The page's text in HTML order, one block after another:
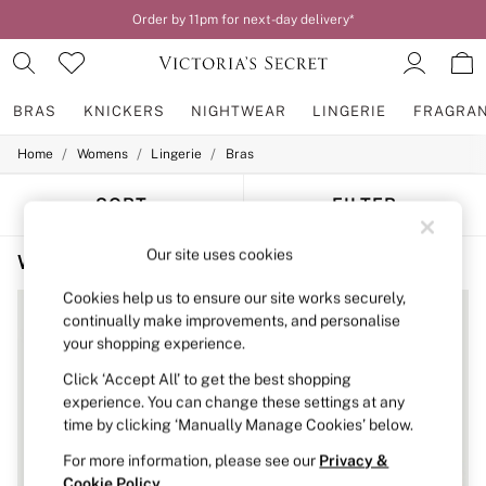
Order by 11pm for next-day delivery*
BRAS KNICKERS NIGHTWEAR LINGERIE
BRAS
2 Bras for £50
Bridal Shop
Matching Sets
Bra Fit Guide
Gift Cards
Balcony
Bralettes
Demi
Full Cup
Post Surgery
Push Up
Solutions
Sports Bras
Home / Womens / Lingerie / Bras
SORT FILTER
Women's Bras Black Spots(4)
Our site uses cookies
Cookies help us to ensure our site works securely,
continually make improvements, and personalise
your shopping experience.
Click ‘Accept All’ to get the best shopping
experience. You can change these settings at any
time by clicking ‘Manually Manage Cookies’ below.
For more information, please see our Privacy &